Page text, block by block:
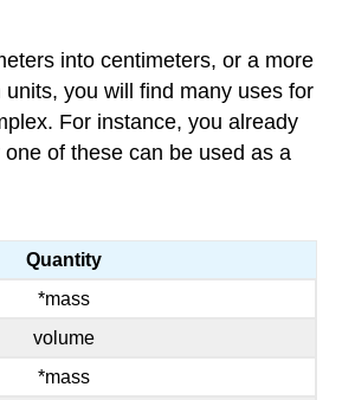
into centimeters, or a more
you will find many uses for
For instance, you already
of these can be used as a
Quantity
*mass
volume
*mass